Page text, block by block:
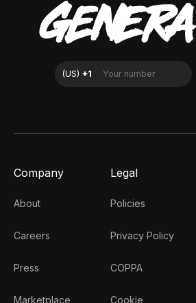
Company
About
Careers
Press
Marketplace
Legal
Policies
Privacy Policy
COPPA
Cookie